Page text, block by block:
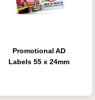
Promotional AD
Labels 55 x 24mm